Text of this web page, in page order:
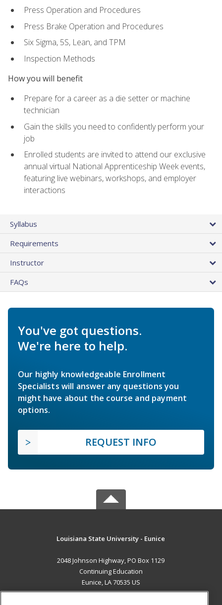
Press Operation and Procedures
Press Brake Operation and Procedures
Six Sigma, 5S, Lean, and TPM
Inspection Methods
How you will benefit
Prepare for a career as a die setter or machine
technician
Gain the skills you need to confidently perform your
job
Enrolled students are invited to attend our exclusive
annual virtual National Apprenticeship Week events,
featuring live webinars, workshops, and employer
interactions
Syllabus
Requirements
Instructor
FAQs
You've got questions.
We're here to help.
Our highly knowledgeable Enrollment
Specialists will answer any questions you
might have about the course and payment
options.
REQUEST INFO
Louisiana State University - Eunice
2048 Johnson Highway, PO Box 1129
Continuing Education
Eunice, LA 70535 US